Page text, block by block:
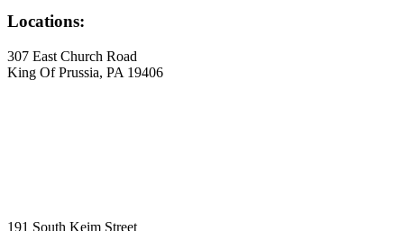
Locations:
307 East Church Road
King Of Prussia, PA 19406
191 South Keim Street